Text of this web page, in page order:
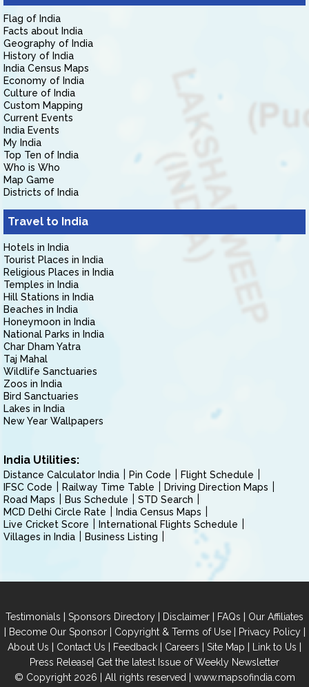
Flag of India
Facts about India
Geography of India
History of India
India Census Maps
Economy of India
Culture of India
Custom Mapping
Current Events
India Events
My India
Top Ten of India
Who is Who
Map Game
Districts of India
Travel to India
Hotels in India
Tourist Places in India
Religious Places in India
Temples in India
Hill Stations in India
Beaches in India
Honeymoon in India
National Parks in India
Char Dham Yatra
Taj Mahal
Wildlife Sanctuaries
Zoos in India
Bird Sanctuaries
Lakes in India
New Year Wallpapers
India Utilities:
Distance Calculator India Pin Code
Flight Schedule
IFSC Code
Railway Time Table
Driving Direction Maps
Road Maps
Bus Schedule
STD Search
MCD Delhi Circle Rate
India Census Maps
Live Cricket Score
International Flights Schedule
Villages in India
Business Listing
Testimonials | Sponsors Directory | Disclaimer | FAQs | Our Affiliates
| Become Our Sponsor| Copyright & Terms of Use| Privacy Policy|
About Us | Contact Us | Feedback | Careers | Site Map | Link to Us |
Press Release| Get the latest Issue of Weekly Newsletter
© Copyright 2026 | All rights reserved | www.mapsofindia.com